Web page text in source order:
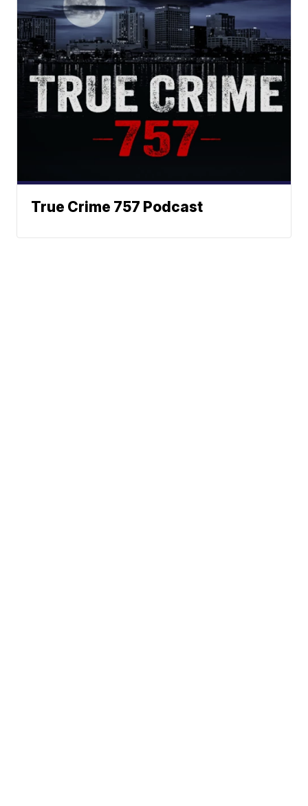
True Crime 757 Podcast